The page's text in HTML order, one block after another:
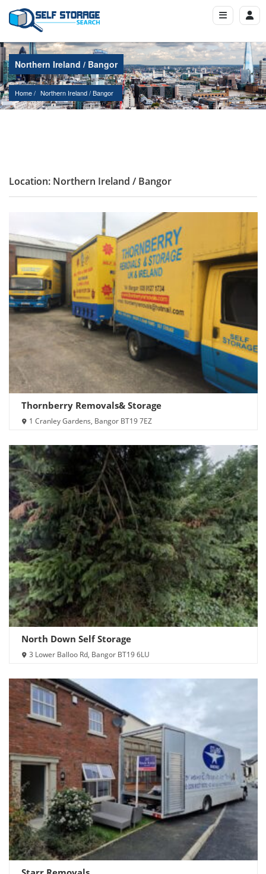
Northern Ireland / Bangor
Home Northern Ireland / Bangor
Location: Northern Ireland / Bangor
Thornberry Removals& Storage
1 Cranley Gardens, Bangor BT19 7EZ
North Down Self Storage
3 Lower Balloo Rd, Bangor BT19 6LU